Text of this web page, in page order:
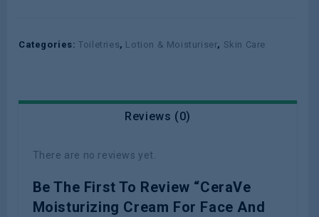
Categories:Toiletries, Lotion & Moisturiser, Skin Care
Reviews (0)
There are no reviews yet.
Be The First To Review “CeraVe
Moisturizing Cream For Face And